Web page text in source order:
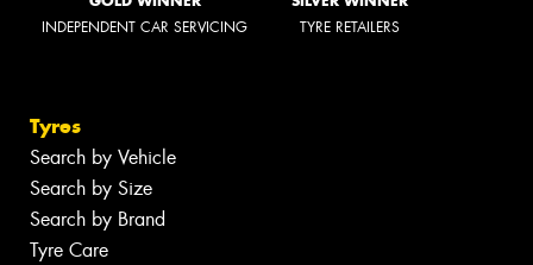
INDEPENDENT CAR SERVICING TYRE RETAILERS
Tyres
Search by Vehicle
Search by Size
Search by Brand
Tyre Care